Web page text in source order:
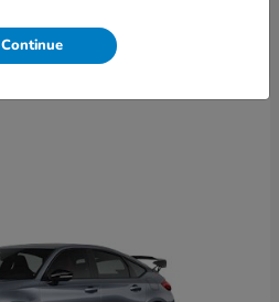
Continue